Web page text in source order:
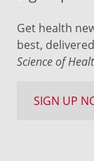
Get health
best,
Science of
SIGN UP